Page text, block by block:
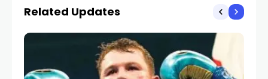
Related Updates